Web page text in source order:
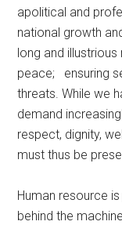
apolitical and
national growth
long and
peace; ensuring
threats. While we
demand
respect, dignity,
must thus be
Human resource
behind the